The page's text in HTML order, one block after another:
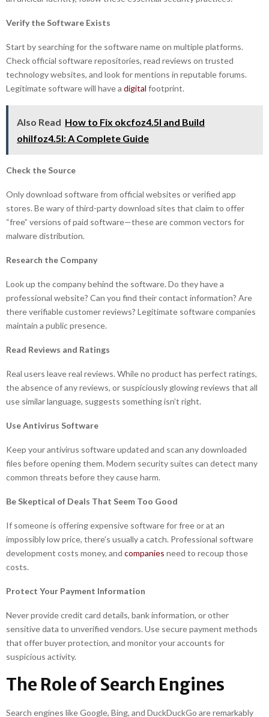
Verify the Software Exists
Start by searching for the software name on multiple platforms.
Check official software repositories, read reviews on trusted
technology websites, and look for mentions in reputable forums.
Legitimate software will have a digital footprint.
Also Read How to Fix okcfoz4.5l and Build
ohilfoz4.5l: A Complete Guide
Check the Source
Only download software from official websites or verified app
stores. Be wary of third-party download sites that claim to offer
“free” versions of paid software—these are common vectors for
malware distribution.
Research the Company
Look up the company behind the software. Do they have a
professional website? Can you find their contact information? Are
there verifiable customer reviews? Legitimate software companies
maintain a public presence.
Read Reviews and Ratings
Real users leave real reviews. While no product has perfect ratings,
the absence of any reviews, or suspiciously glowing reviews that all
use similar language, suggests something isn’t right.
Use Antivirus Software
Keep your antivirus software updated and scan any downloaded
files before opening them. Modern security suites can detect many
common threats before they cause harm.
Be Skeptical of Deals That Seem Too Good
If someone is offering expensive software for free or at an
impossibly low price, there’s usually a catch. Professional software
development costs money, and companies need to recoup those
costs.
Protect Your Payment Information
Never provide credit card details, bank information, or other
sensitive data to unverified vendors. Use secure payment methods
that offer buyer protection, and monitor your accounts for
suspicious activity.
The Role of Search Engines
Search engines like Google, Bing, and DuckDuckGo are remarkably